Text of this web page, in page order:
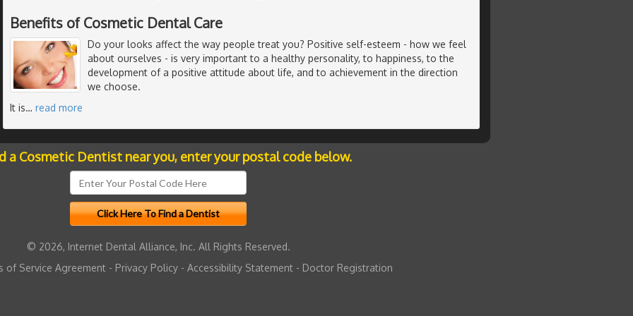
Benefits of Cosmetic Dental Care
Do your looks affect the way people treat you? Positive self-esteem - how we feel
about ourselves - is very important to a healthy personality, to happiness, to the
development of a positive attitude about life, and to achievement in the direction
we choose.
It is… read more
a Cosmetic Dentist near you, enter your postal code below.
© 2026, Internet Dental Alliance, Inc. All Rights Reserved.
of Service Agreement - Privacy Policy - Accessibility Statement - Doctor Registration